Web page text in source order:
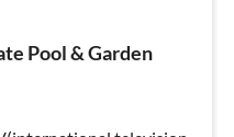
Pool & Garden